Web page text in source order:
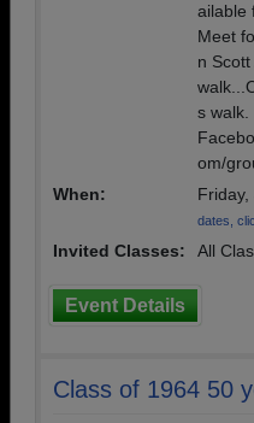
ailable
Meet
n
s walk.
om/
When:
dates,
Invited Classes: All
Event Details
Class of 1964 50